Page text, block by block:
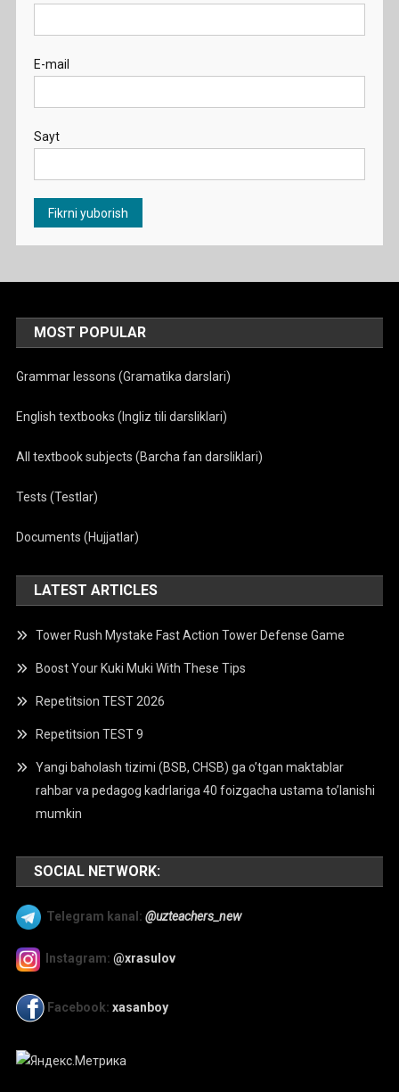
E-mail
Sayt
MOST POPULAR
Grammar lessons (Gramatika darslari)
English textbooks (Ingliz tili darsliklari)
All textbook subjects (Barcha fan darsliklari)
Tests (Testlar)
Documents (Hujjatlar)
LATEST ARTICLES
Tower Rush Mystake Fast Action Tower Defense Game
Boost Your Kuki Muki With These Tips
Repetitsion TEST 2026
Repetitsion TEST 9
Yangi baholash tizimi (BSB, CHSB) ga o’tgan maktablar
rahbar va pedagog kadrlariga 40 foizgacha ustama to’lanishi
mumkin
SOCIAL NETWORK:
Telegram kanal: @uzteachers_new
Instagram: @xrasulov
Facebook: xasanboy